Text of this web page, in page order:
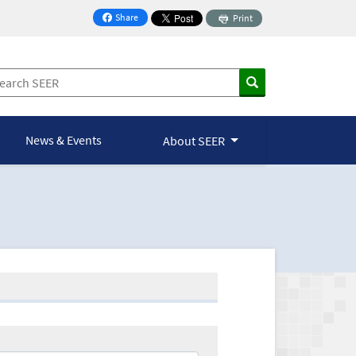
Share
on Facebook
Print
News & Events About SEER